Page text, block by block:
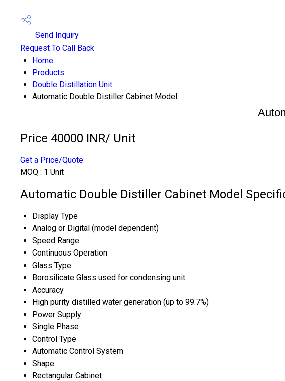
Send Inquiry
Request To Call Back
Home
Products
Double Distillation Unit
Automatic Double Distiller Cabinet Model
Price 40000 INR/ Unit
Get a Price/Quote
MOQ : 1 Unit
Automatic Double Distiller Cabinet Model
Display Type
Analog or Digital (model dependent)
Speed Range
Continuous Operation
Glass Type
Borosilicate Glass used for condensing unit
Accuracy
High purity distilled water generation (up to 99.7%)
Power Supply
Single Phase
Control Type
Automatic Control System
Shape
Rectangular Cabinet